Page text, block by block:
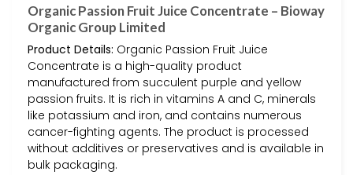
Organic Passion Fruit Juice Concentrate – Bioway
Organic Group Limited
Product Details: Organic Passion Fruit Juice
Concentrate is a high-quality product
manufactured from succulent purple and yellow
passion fruits. It is rich in vitamins A and C, minerals
like potassium and iron, and contains numerous
cancer-fighting agents. The product is processed
without additives or preservatives and is available in
bulk packaging.